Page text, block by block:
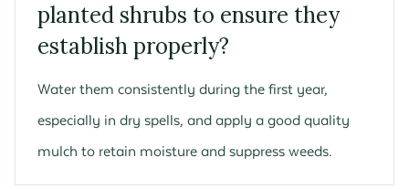
planted shrubs to ensure they
establish properly?
Water them consistently during the first year,
especially in dry spells, and apply a good quality
mulch to retain moisture and suppress weeds.